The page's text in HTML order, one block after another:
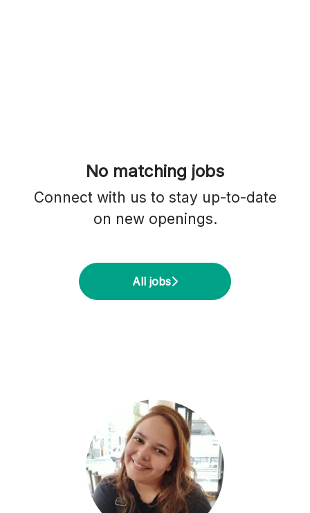
No matching jobs
Connect with us to stay up-to-date
on new openings.
All jobs